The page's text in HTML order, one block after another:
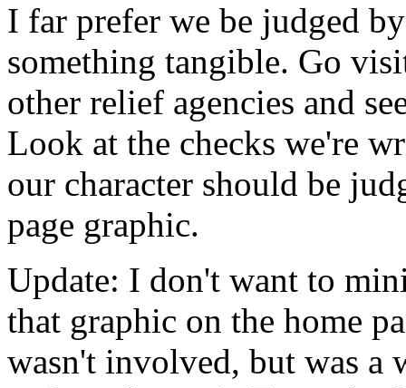
I far prefer we be judged
something tangible. Go
other relief agencies and
Look at the checks we're
our character should be
page graphic.
Update: I don't want to
that graphic on the home
wasn't involved, but was a